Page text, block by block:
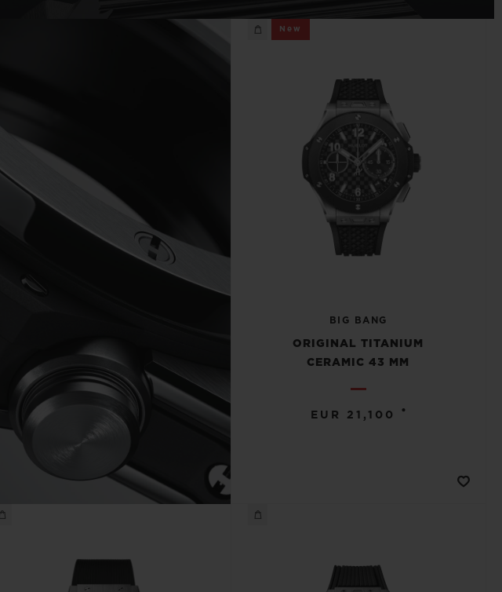
New
BIG BANG
ORIGINAL TITANIUM
CERAMIC 43 MM
EUR 21,100 •
RELOADED ALL BLACK
FREE DELIVERY &
RETURNS
GIFT POUCH
FIND A BOUTIQUE